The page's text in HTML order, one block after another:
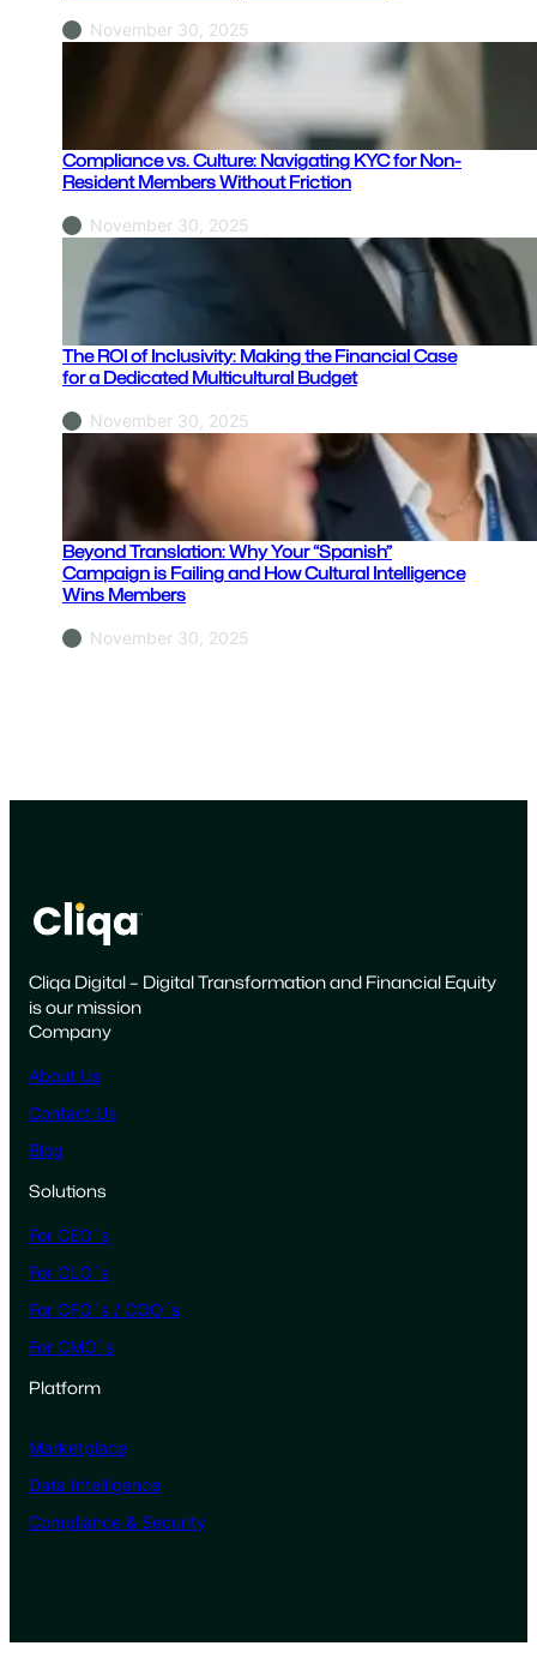
November 30, 2025
Compliance vs. Culture: Navigating KYC for Non-
Resident Members Without Friction
November 30, 2025
The ROI of Inclusivity: Making the Financial Case
for a Dedicated Multicultural Budget
November 30, 2025
Beyond Translation: Why Your “Spanish”
Campaign is Failing and How Cultural Intelligence
Wins Members
November 30, 2025
Cliqa Digital – Digital Transformation and Financial Equity
is our mission
Company
About Us
Contact Us
Blog
Solutions
For CEO´s
For CLO´s
For CFO´s / COO´s
For CMO´s
Platform
Marketplace
Data Intelligence
Compliance & Security